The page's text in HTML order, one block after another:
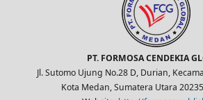
PT. FORMOSA CENDEKIA
Jl. Sutomo Ujung No.28 D, Durian,
Kota Medan, Sumatera Utara